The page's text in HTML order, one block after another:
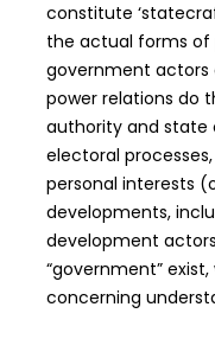
constitute
the actual forms of
government actors
power relations do
authority and state
electoral
personal interests
developments,
development
“government”
concerning